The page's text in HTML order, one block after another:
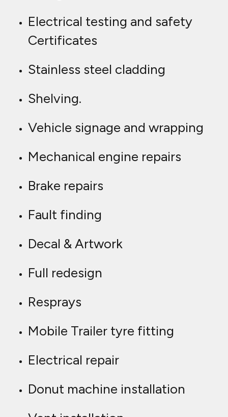
Electrical testing and safety
Certificates
Stainless steel cladding
Shelving.
Vehicle signage and wrapping
Mechanical engine repairs
Brake repairs
Fault finding
Decal & Artwork
Full redesign
Resprays
Mobile Trailer tyre fitting
Electrical repair
Donut machine installation